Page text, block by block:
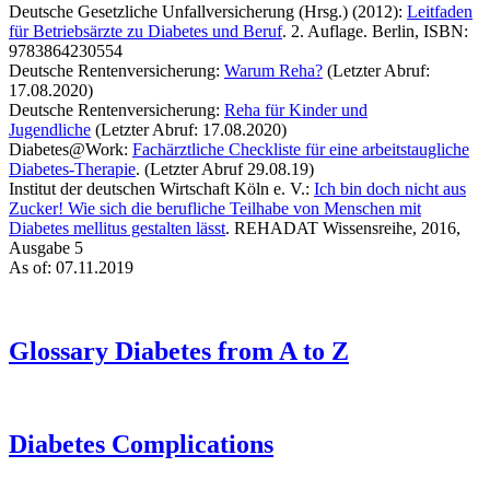
Deutsche Gesetzliche Unfallversicherung (Hrsg.) (2012): Leitfaden
für Betriebsärzte zu Diabetes und Beruf. 2. Auflage. Berlin, ISBN:
9783864230554
Deutsche Rentenversicherung: Warum Reha? (Letzter Abruf:
17.08.2020)
Deutsche Rentenversicherung: Reha für Kinder und
Jugendliche (Letzter Abruf: 17.08.2020)
Diabetes@Work: Fachärztliche Checkliste für eine arbeitstaugliche
Diabetes-Therapie. (Letzter Abruf 29.08.19)
Institut der deutschen Wirtschaft Köln e. V.: Ich bin doch nicht aus
Zucker! Wie sich die berufliche Teilhabe von Menschen mit
Diabetes mellitus gestalten lässt. REHADAT Wissensreihe, 2016,
Ausgabe 5
As of: 07.11.2019
Glossary Diabetes from A to Z
Diabetes Complications